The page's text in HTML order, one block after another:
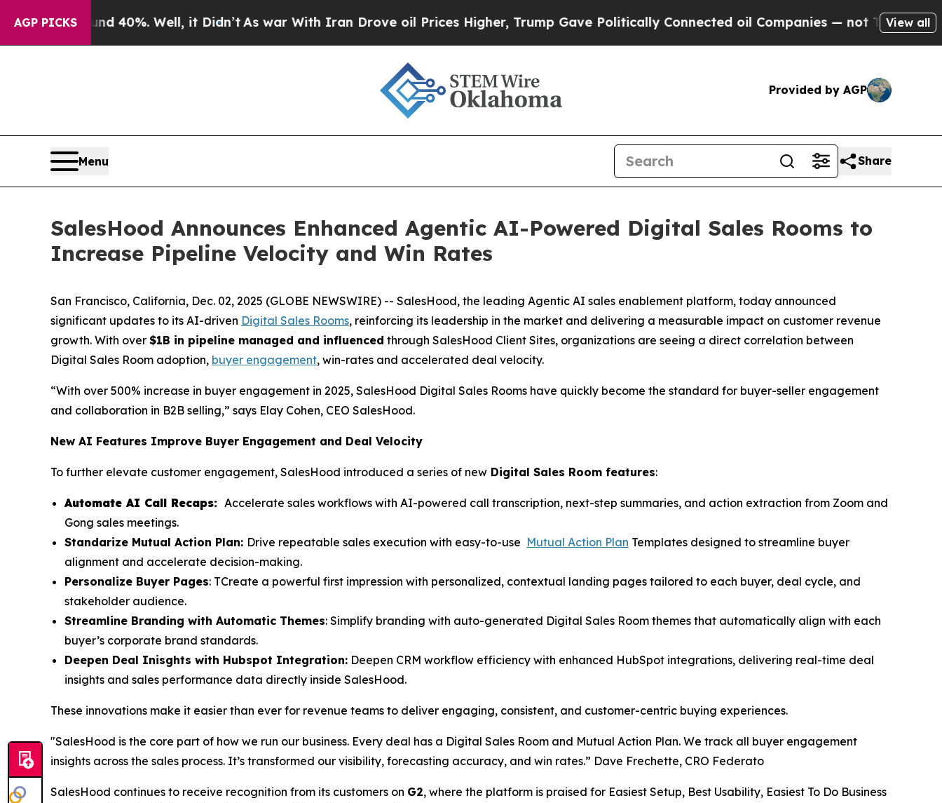
AGP PICKS
Around 40%. Well, it Didn’tAs war With Iran Drove oil Prices Higher, Trump Gave Politically Connected oil Companies — not Taxpayers — the
View all
Provided by AGP
Menu Share
SalesHood Announces Enhanced Agentic AI-Powered Digital Sales Rooms to
Increase Pipeline Velocity and Win Rates
San Francisco, California, Dec. 02, 2025 (GLOBE NEWSWIRE) -- SalesHood, the leading Agentic AI sales enablement platform, today announced
significant updates to its AI-driven Digital Sales Rooms, reinforcing its leadership in the market and delivering a measurable impact on customer revenue
growth. With over $1B in pipeline managed and influenced through SalesHood Client Sites, organizations are seeing a direct correlation between
Digital Sales Room adoption, buyer engagement, win-rates and accelerated deal velocity.
“With over 500% increase in buyer engagement in 2025, SalesHood Digital Sales Rooms have quickly become the standard for buyer-seller engagement
and collaboration in B2B selling,” says Elay Cohen, CEO SalesHood.
New AI Features Improve Buyer Engagement and Deal Velocity
To further elevate customer engagement, SalesHood introduced a series of new Digital Sales Room features:
Automate AI Call Recaps: Accelerate sales workflows with AI-powered call transcription, next-step summaries, and action extraction from Zoom and
Gong sales meetings.
Standarize Mutual Action Plan: Drive repeatable sales execution with easy-to-use Mutual Action Plan Templates designed to streamline buyer
alignment and accelerate decision-making.
Personalize Buyer Pages: TCreate a powerful first impression with personalized, contextual landing pages tailored to each buyer, deal cycle, and
stakeholder audience.
Streamline Branding with Automatic Themes: Simplify branding with auto-generated Digital Sales Room themes that automatically align with each
buyer’s corporate brand standards.
Deepen Deal Inisghts with Hubspot Integration: Deepen CRM workflow efficiency with enhanced HubSpot integrations, delivering real-time deal
insights and sales performance data directly inside SalesHood.
These innovations make it easier than ever for revenue teams to deliver engaging, consistent, and customer-centric buying experiences.
"SalesHood is the core part of how we run our business. Every deal has a Digital Sales Room and Mutual Action Plan. We track all buyer engagement
insights across the sales process. It’s transformed our visibility, forecasting accuracy, and win rates.” Dave Frechette, CRO Federato
SalesHood continues to receive recognition from its customers on G2, where the platform is praised for Easiest Setup, Best Usability, Easiest To Do Business